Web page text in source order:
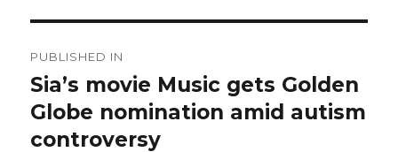
navigation
PUBLISHED IN
Sia’s movie Music gets Golden
Globe nomination amid autism
controversy